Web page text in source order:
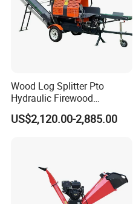
Wood Log Splitter Pto
Hydraulic Firewood
Processor
US$2,120.00-2,885.00